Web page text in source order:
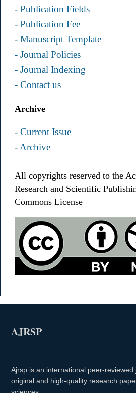
- Publication Fields
- Publication Fee
- Manuscript Template
- Journal Policies
- Journal Indexing
- Contact us
Archive
- Current Issue
- Archive
All copyrights reserved to the
Research and Scientific
Commons License
AJRSP
Ajrsp is an international peer-
original and high-quality research